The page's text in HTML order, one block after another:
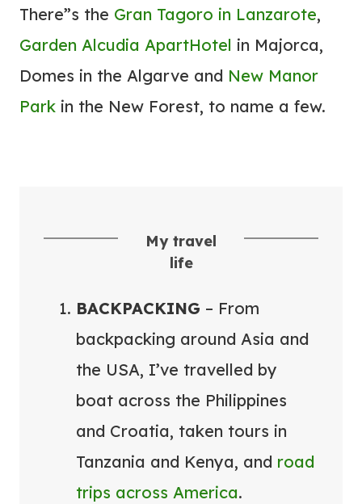
E
Y
A
S
There”s the Gran Tagoro in Lanzarote,
Garden Alcudia ApartHotel in Majorca,
Domes in the Algarve and New Manor
Park in the New Forest, to name a few.
My travel
life
BACKPACKING – From
backpacking around Asia and
the USA, I’ve travelled by
boat across the Philippines
and Croatia, taken tours in
Tanzania and Kenya, and road
trips across America.